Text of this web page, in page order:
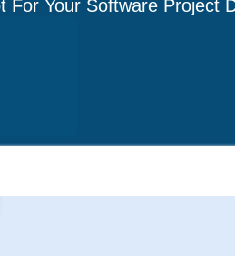
For Your Software Project